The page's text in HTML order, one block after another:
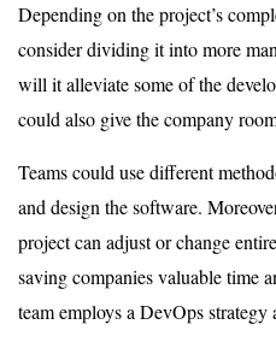
Depending on the project’s
consider dividing it into more
will it alleviate some of the
could also give the company
Teams could use different
and design the software.
project can adjust or change
saving companies valuable time
team employs a DevOps strategy